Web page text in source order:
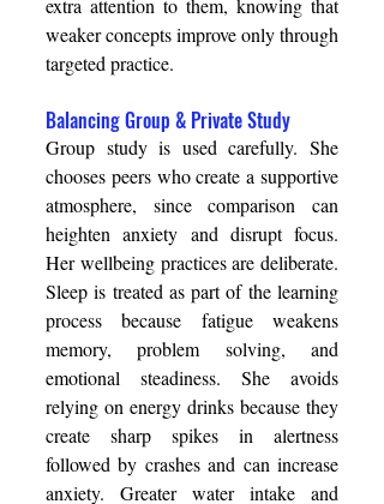
weaker concepts improve only through
targeted practice.
Balancing Group & Private Study
Group study is used carefully. She
chooses peers who create a supportive
atmosphere, since comparison can
heighten anxiety and disrupt focus.
Her wellbeing practices are deliberate.
Sleep is treated as part of the learning
process because fatigue weakens
memory, problem solving, and
emotional steadiness. She avoids
relying on energy drinks because they
create sharp spikes in alertness
followed by crashes and can increase
anxiety. Greater water intake and